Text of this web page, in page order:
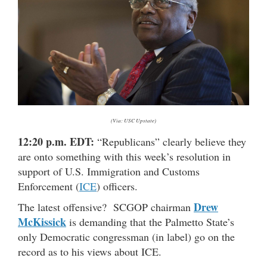
(Via: USC Upstate)
12:20 p.m. EDT: “Republicans” clearly believe they
are onto something with this week’s resolution in
support of U.S. Immigration and Customs
Enforcement (ICE) officers.
The latest offensive? SCGOP chairman Drew
McKissick is demanding that the Palmetto State’s
only Democratic congressman (in label) go on the
record as to his views about ICE.